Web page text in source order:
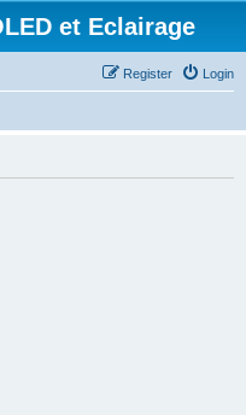
et Eclairage
Login
Register